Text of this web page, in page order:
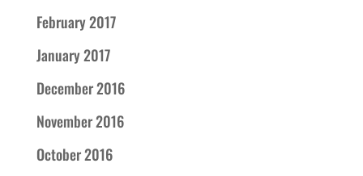
February 2017
January 2017
December 2016
November 2016
October 2016